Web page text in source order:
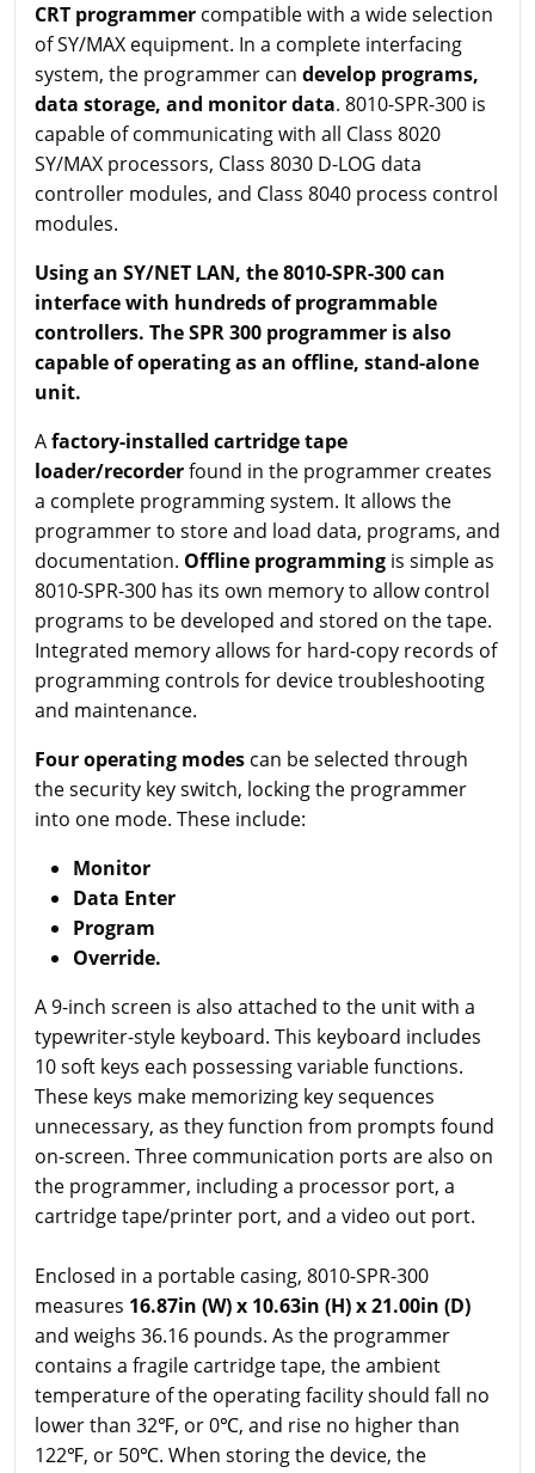
CRT programmer compatible with a wide selection
of SY/MAX equipment. In a complete interfacing
system, the programmer can develop programs,
data storage, and monitor data. 8010-SPR-300 is
capable of communicating with all Class 8020
SY/MAX processors, Class 8030 D-LOG data
controller modules, and Class 8040 process control
modules.
Using an SY/NET LAN, the 8010-SPR-300 can
interface with hundreds of programmable
controllers. The SPR 300 programmer is also
capable of operating as an offline, stand-alone
unit.
Afactory-installed cartridge tape
loader/recorderfound in the programmer creates
a complete programming system. It allows the
programmer to store and load data, programs, and
documentation. Offline programming is simple as
8010-SPR-300 has its own memory to allow control
programs to be developed and stored on the tape.
Integrated memory allows for hard-copy records of
programming controls for device troubleshooting
and maintenance.
Four operating modes can be selected through
the security key switch, locking the programmer
into one mode. These include:
Monitor
Data Enter
Program
Override.
A 9-inch screen is also attached to the unit with a
typewriter-style keyboard. This keyboard includes
10 soft keys each possessing variable functions.
These keys make memorizing key sequences
unnecessary, as they function from prompts found
on-screen. Three communication ports are also on
the programmer, including a processor port, a
cartridge tape/printer port, and a video out port.
Enclosed in a portable casing, 8010-SPR-300
measures 16.87in (W) x 10.63in (H) x 21.00in (D)
and weighs 36.16 pounds. As the programmer
contains a fragile cartridge tape, the ambient
temperature of the operating facility should fall no
lower than 32℉, or 0℃, and rise no higher than
122℉, or 50℃. When storing the device, the